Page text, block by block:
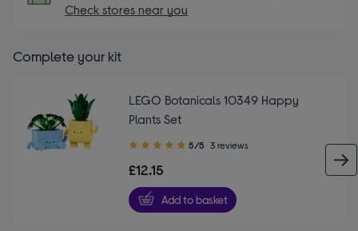
Check stores near you
Complete your kit
LEGO Botanicals 10349 Happy
Plants Set
5.00
of
5
stars
5/5 3 reviews
£12.15
Add to basket